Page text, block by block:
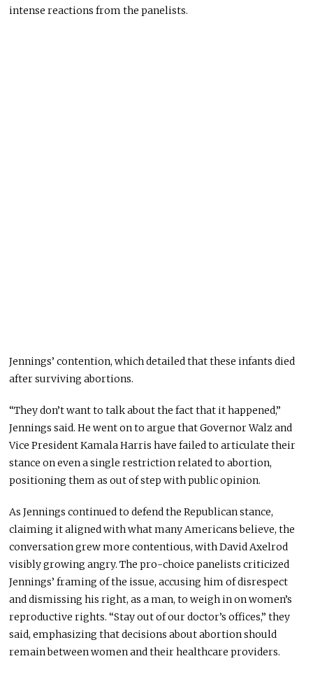
intense reactions from the panelists.
Jennings’contention, whichdetailed that these infants died
after surviving abortions.
“They don’t want to talk about the fact that it happened,”
Jennings said. He went on to argue that Governor Walz and
Vice President Kamala Harris have failed to articulate their
stance on even a single restriction related to abortion,
positioning them as out of step with public opinion.
As Jennings continued to defend the Republican stance,
claiming it aligned with what many Americans believe, the
conversation grew more contentious, with David Axelrod
visibly growing angry. The pro-choice panelists criticized
Jennings’ framing of the issue, accusing him of disrespect
and dismissing his right, as a man, to weigh in on women’s
reproductive rights. “Stay out of our doctor’s offices,” they
said, emphasizing that decisions about abortion should
remain between women and their healthcare providers.